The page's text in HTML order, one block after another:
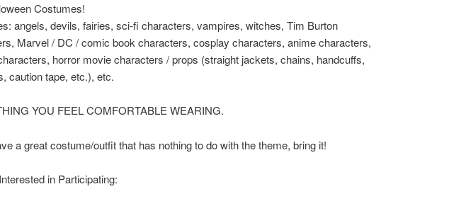
Costumes!
angels, devils, fairies, sci-fi characters, vampires, witches, Tim Burton
Marvel / DC / comic book characters, cosplay characters, anime characters,
horror movie characters / props (straight jackets, chains, handcuffs,
caution tape, etc.), etc.
YOU FEEL COMFORTABLE WEARING.
a great costume/outfit that has nothing to do with the theme, bring it!
in Participating: